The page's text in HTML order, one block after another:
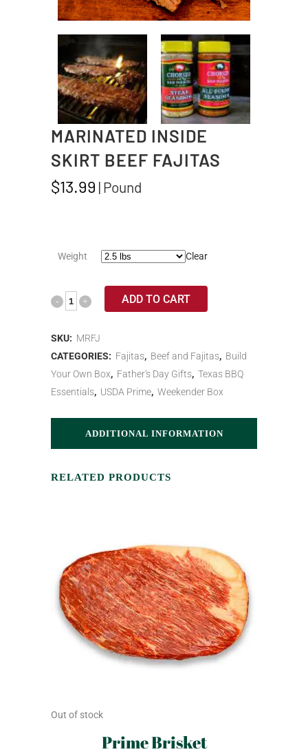
MARINATED INSIDE
SKIRT BEEF FAJITAS
$13.99 | Pound
Weight Clear
ADD TO CART
SKU: MRFJ
CATEGORIES: Fajitas, Beef and Fajitas, Build
Your Own Box, Father's Day Gifts, Texas BBQ
Essentials, USDA Prime, Weekender Box
ADDITIONAL INFORMATION
RELATED PRODUCTS
Out of stock
Prime Brisket